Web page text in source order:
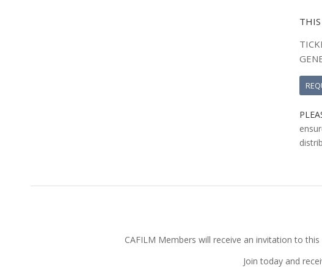
CAFILM Members will receive an invitation to
Join today and